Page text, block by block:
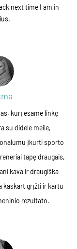
next time I am in
kurį esame linkę
su didele meile,
įkurti sporto
tapę draugais,
kava ir draugiška
kaskart grįžti ir kartu
rezultato.